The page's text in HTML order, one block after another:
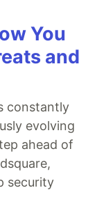
You
and
constantly
evolving
ahead of
security